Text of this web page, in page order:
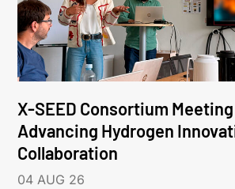
X-SEED Consortium
Advancing Hydrogen
Collaboration
04 AUG 26